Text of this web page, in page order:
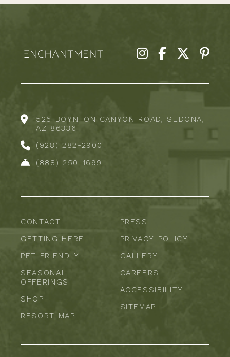
525 BOYNTON CANYON ROAD, SEDONA,
AZ 86336
(928) 282-2900
(888) 250-1699
CONTACT
GETTING HERE
PET FRIENDLY
SEASONAL
OFFERINGS
SHOP
RESORT MAP
PRESS
PRIVACY POLICY
GALLERY
CAREERS
ACCESSIBILITY
SITEMAP